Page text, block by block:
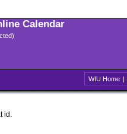
Calendar
WIU Home |
id.